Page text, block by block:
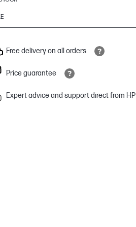
Free delivery on all orders
Price guarantee
Expert advice and support direct from HP